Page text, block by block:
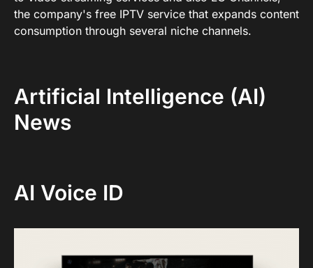
the company's free IPTV service that expands content
consumption through several niche channels.
Artificial Intelligence (AI)
News
AI Voice ID